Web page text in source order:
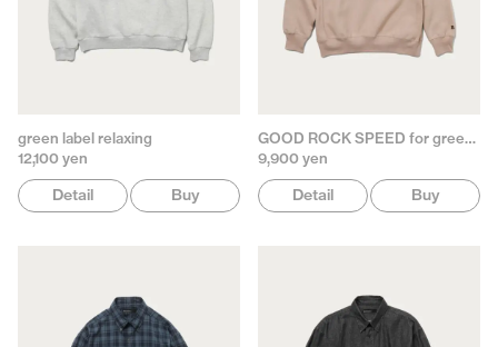
green label relaxing
12,100 yen
Detail Buy
GOOD ROCK SPEED for green label relaxing
9,900 yen
Detail Buy